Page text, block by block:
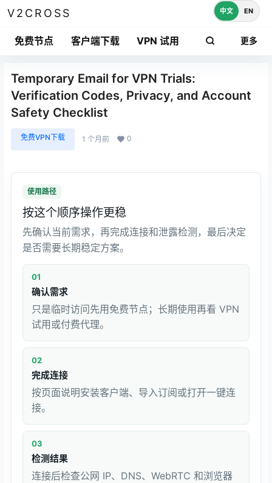
V2CROSS
免费节点 客户端下载 VPN 试用 更多
中文 EN
Temporary Email for VPN Trials:
Verification Codes, Privacy, and Account
Safety Checklist
免费VPN下载 1 个月前 0
使用路径
按这个顺序操作更稳
先确认当前需求，再完成连接和泄露检测，最后决定
是否需要长期稳定方案。
01
确认需求
只是临时访问先用免费节点；长期使用再看 VPN
试用或付费代理。
02
完成连接
按页面说明安装客户端、导入订阅或打开一键连
接。
03
检测结果
连接后检查公网 IP、DNS、WebRTC 和浏览器